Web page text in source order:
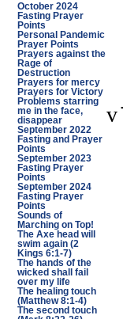
October 2024
Fasting Prayer
Points
Personal Pandemic
Prayer Points
Prayers against the
Rage of
Destruction
Prayers for mercy
Prayers for Victory
Problems starring
me in the face,
disappear
September 2022
Fasting and Prayer
Points
September 2023
Fasting Prayer
Points
September 2024
Fasting Prayer
Points
Sounds of
Marching on Top!
The Axe head will
swim again (2
Kings 6:1-7)
The hands of the
wicked shall fail
over my life
The healing touch
(Matthew 8:1-4)
The second touch
v